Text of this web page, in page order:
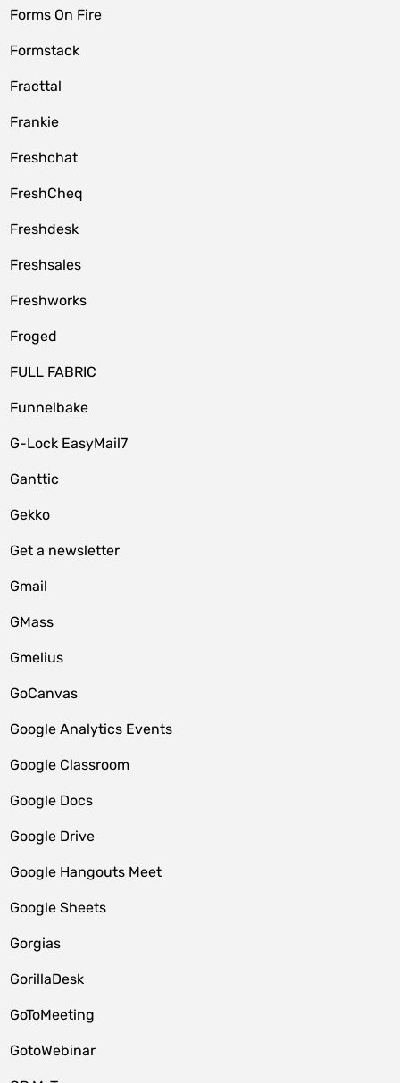
Forms On Fire
Formstack
Fracttal
Frankie
Freshchat
FreshCheq
Freshdesk
Freshsales
Freshworks
Froged
FULL FABRIC
Funnelbake
G-Lock EasyMail7
Ganttic
Gekko
Get a newsletter
Gmail
GMass
Gmelius
GoCanvas
Google Analytics Events
Google Classroom
Google Docs
Google Drive
Google Hangouts Meet
Google Sheets
Gorgias
GorillaDesk
GoToMeeting
GotoWebinar